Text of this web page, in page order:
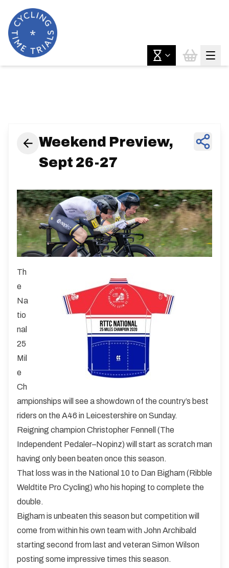
Weekend Preview,
Sept 26-27
Th
e
Na
tio
nal
25
Mil
e
Ch
ampionships will see a showdown of the country’s best
riders on the A46 in Leicestershire on Sunday.
Reigning champion Christopher Fennell (The
Independent Pedaler–Nopinz) will start as scratch man
having only been beaten once this season.
That loss was in the National 10 to Dan Bigham (Ribble
Weldtite Pro Cycling) who his hoping to complete the
double.
Bigham is unbeaten this season but competition will
come from within his own team with John Archibald
starting second from last and veteran Simon Wilson
posting some impressive times this season.